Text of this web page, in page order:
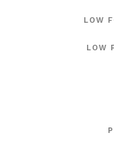
LOW
LOW